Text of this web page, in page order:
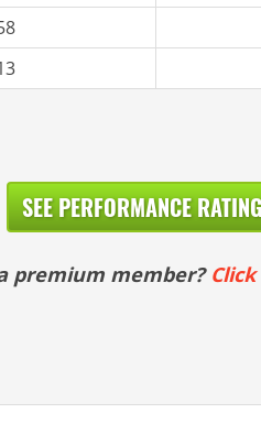
SEE PERFORMANCE
premium member?